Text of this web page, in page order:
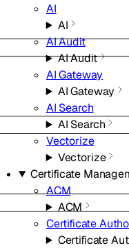
AI
AI
AI Audit
AI Audit
AI Gateway
AI Gateway
AI Search
AI Search
Vectorize
Vectorize
Certificate
ACM
ACM
Certificate
Certificate